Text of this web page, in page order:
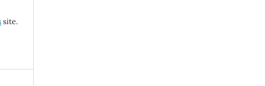
site.